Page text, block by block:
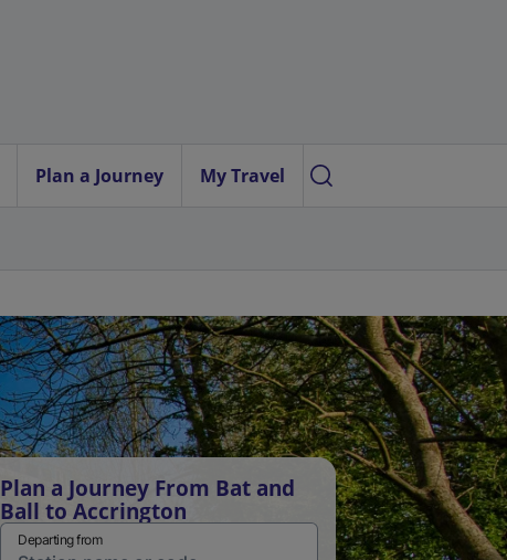
Plan a Journey My Travel
Plan a Journey From Bat and
Ball to Accrington
Departing from